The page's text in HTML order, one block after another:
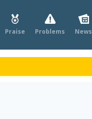
Praise Problems News